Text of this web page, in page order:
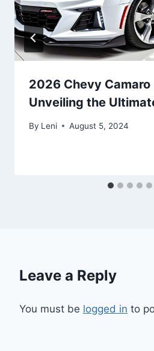
2026 Chevy Camaro
Unveiling the
By Leni August 5, 2024
Leave a Reply
You must be logged in to